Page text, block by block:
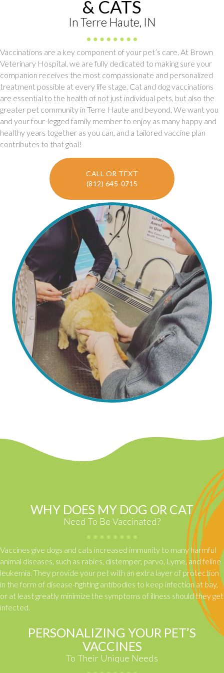
& CATS
In Terre Haute, IN
Vaccinations are a key component of your pet’s care. At Brown
Veterinary Hospital, we are fully dedicated to making sure your
companion receives the most compassionate and personalized
treatment possible at every life stage. Cat and dog vaccinations
are essential to the health of not just individual pets, but also the
greater pet community in Terre Haute and beyond. We want you
and your four-legged family member to enjoy as many happy and
healthy years together as you can, and a tailored vaccine plan
contributes to that goal!
CALL OR TEXT
(812) 645-0715
WHY DOES MY DOG OR CAT
Need To Be Vaccinated?
Vaccines give dogs and cats increased immunity to many harmful
animal diseases, such as rabies, distemper, parvo, Lyme, and feline
leukemia. They provide your pet with an extra layer of protection
in the form of disease-fighting antibodies to keep infection at bay,
or at least greatly minimize the symptoms of illness should they get
infected.
PERSONALIZING YOUR PET’S
VACCINES
To Their Unique Needs